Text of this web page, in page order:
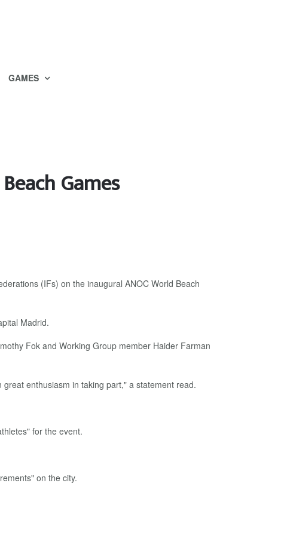
GAMES
Games
(IFs) on the inaugural ANOC World Beach
Madrid.
Fok and Working Group member Haider Farman
enthusiasm in taking part," a statement read.
for the event.
on the city.